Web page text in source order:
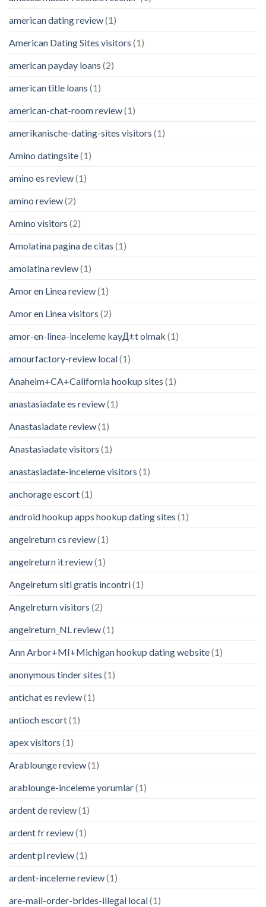
american dating review(1)
American Dating Sites visitors (1)
american payday loans (2)
american title loans (1)
american-chat-room review(1)
amerikanische-dating-sites visitors (1)
Amino datingsite(1)
amino es review(1)
amino review(2)
Amino visitors (2)
Amolatina pagina de citas (1)
amolatina review(1)
Amor en Linea review(1)
Amor en Linea visitors (2)
amor-en-linea-inceleme kayД±t olmak (1)
amourfactory-review local(1)
Anaheim+CA+California hookup sites (1)
anastasiadate es review(1)
Anastasiadate review(1)
Anastasiadate visitors (1)
anastasiadate-inceleme visitors (1)
anchorage escort(1)
android hookup apps hookup dating sites (1)
angelreturn cs review(1)
angelreturn it review(1)
Angelreturn siti gratis incontri(1)
Angelreturn visitors (2)
angelreturn_NL review(1)
Ann Arbor+MI+Michigan hookup dating website(1)
anonymous tinder sites (1)
antichat es review(1)
antioch escort(1)
apex visitors (1)
Arablounge review(1)
arablounge-inceleme yorumlar(1)
ardent de review(1)
ardent fr review(1)
ardent pl review(1)
ardent-inceleme review(1)
are-mail-order-brides-illegal local(1)